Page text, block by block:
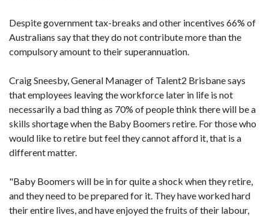
Despite government tax-breaks and other incentives 66% of
Australians say that they do not contribute more than the
compulsory amount to their superannuation.
Craig Sneesby, General Manager of Talent2 Brisbane says
that employees leaving the workforce later in life is not
necessarily a bad thing as 70% of people think there will be a
skills shortage when the Baby Boomers retire. For those who
would like to retire but feel they cannot afford it, that is a
different matter.
"Baby Boomers will be in for quite a shock when they retire,
and they need to be prepared for it. They have worked hard
their entire lives, and have enjoyed the fruits of their labour,